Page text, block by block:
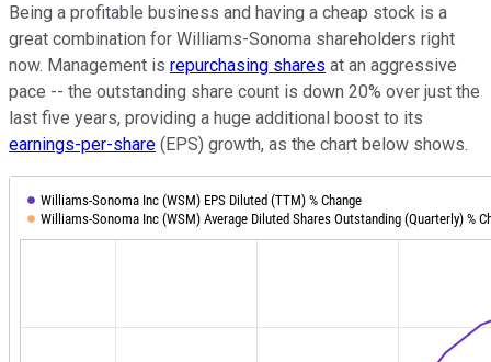
Being a profitable business and having a cheap stock is a
great combination for Williams-Sonoma shareholders right
now. Management is repurchasing shares at an aggressive
pace -- the outstanding share count is down 20% over just the
last five years, providing a huge additional boost to its
earnings-per-share (EPS) growth, as the chart below shows.